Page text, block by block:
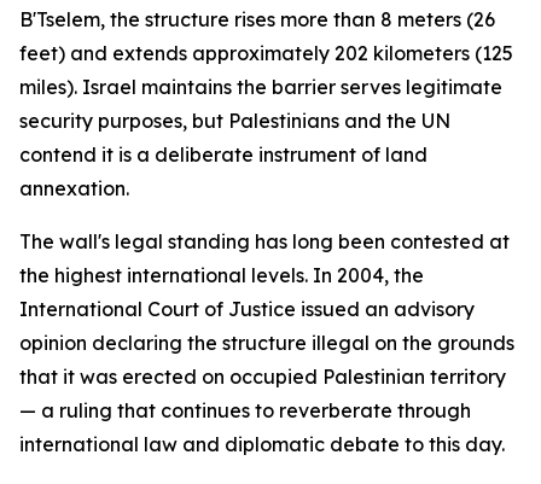
B'Tselem, the structure rises more than 8 meters (26
feet) and extends approximately 202 kilometers (125
miles). Israel maintains the barrier serves legitimate
security purposes, but Palestinians and the UN
contend it is a deliberate instrument of land
annexation.
The wall's legal standing has long been contested at
the highest international levels. In 2004, the
International Court of Justice issued an advisory
opinion declaring the structure illegal on the grounds
that it was erected on occupied Palestinian territory
— a ruling that continues to reverberate through
international law and diplomatic debate to this day.